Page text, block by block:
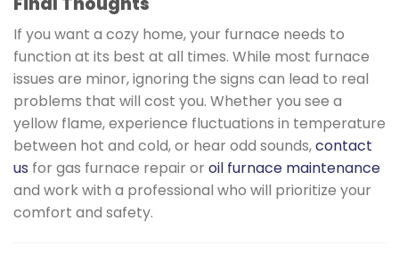
If you want a cozy home, your furnace needs to
function at its best at all times. While most furnace
issues are minor, ignoring the signs can lead to real
problems that will cost you. Whether you see a
yellow flame, experience fluctuations in temperature
between hot and cold, or hear odd sounds,contact
us for gas furnace repair or oil furnace maintenance
and work with a professional who will prioritize your
comfort and safety.